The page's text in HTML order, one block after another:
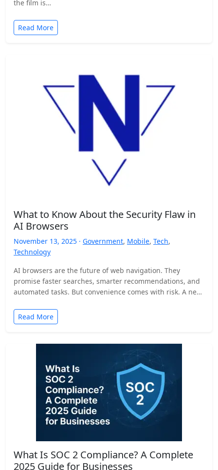
the film is…
Read More
What to Know About the Security Flaw in
AI Browsers
November 13, 2025 · Government, Mobile, Tech,
Technology
AI browsers are the future of web navigation. They
promise faster searches, smarter recommendations, and
automated tasks. But convenience comes with risk. A new
Read More
What Is SOC 2 Compliance? A Complete
2025 Guide for Businesses